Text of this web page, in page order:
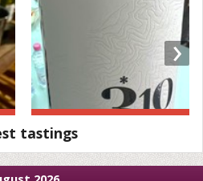
›
tastings